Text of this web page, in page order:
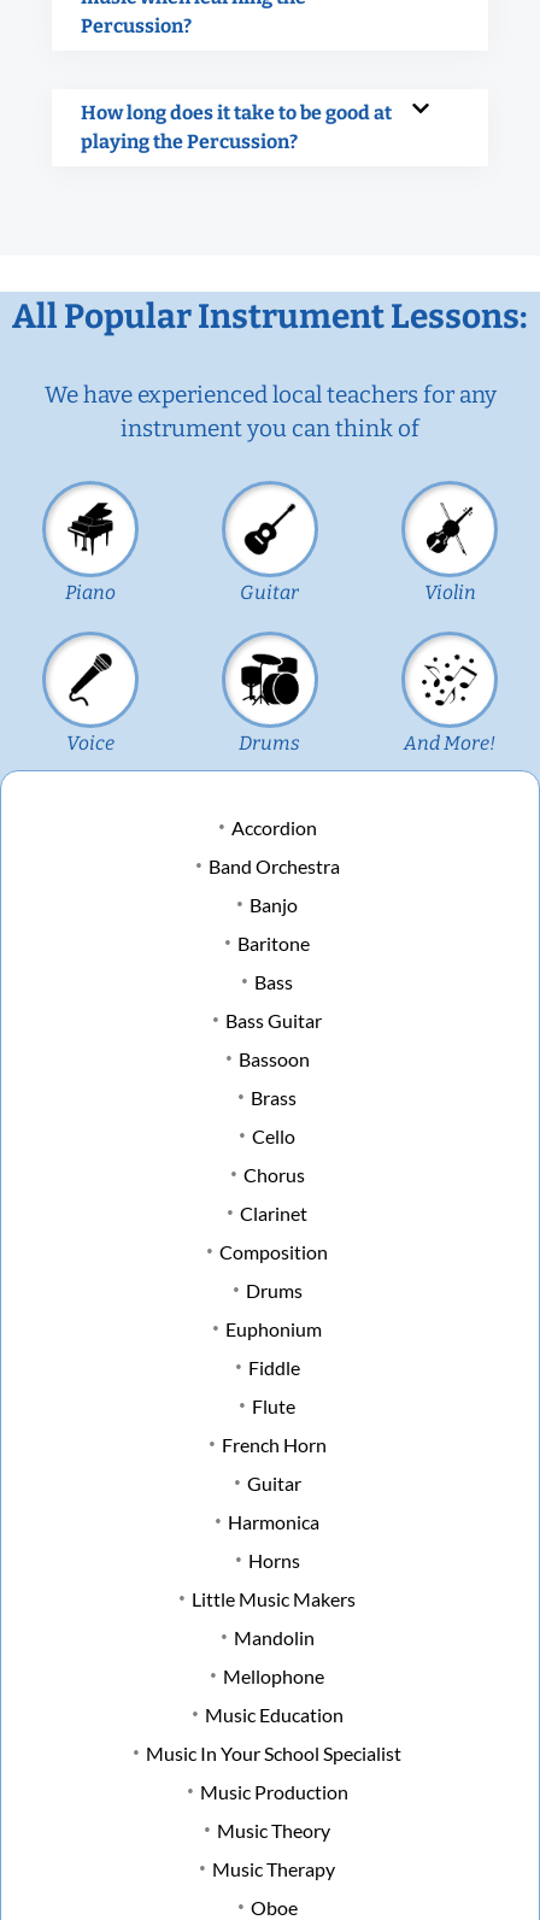
Percussion?
How long does it take to be good at
playing the Percussion?
All Popular Instrument Lessons:
We have experienced local teachers for any
instrument you can think of
Piano Guitar Violin
Voice Drums And More!
Accordion
Band Orchestra
Banjo
Baritone
Bass
Bass Guitar
Bassoon
Brass
Cello
Chorus
Clarinet
Composition
Drums
Euphonium
Fiddle
Flute
French Horn
Guitar
Harmonica
Horns
Little Music Makers
Mandolin
Mellophone
Music Education
Music In Your School Specialist
Music Production
Music Theory
Music Therapy
Oboe